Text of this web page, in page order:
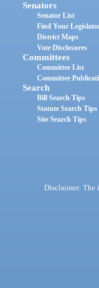
Senators
Senator List
Find Your
District Maps
Vote Disclosures
Committees
Committee List
Committee
Search
Bill Search Tips
Statute Search Tips
Site Search Tips
Disclaimer: The